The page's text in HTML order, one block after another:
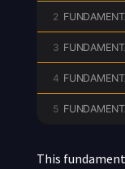
2
3
4
5
This